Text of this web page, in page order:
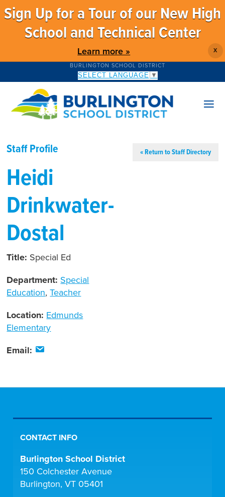
Sign Up for a Tour of our New High
School and Technical Center
Learn more » X
BURLINGTON SCHOOL DISTRICT
SELECT LANGUAGE ▼
Staff Profile « Return to Staff Directory
Heidi
Drinkwater-
Dostal
Title: Special Ed
Department: Special
Education,Teacher
Location: Edmunds
Elementary
Email:
CONTACT INFO
Burlington School District
150 Colchester Avenue
Burlington, VT 05401